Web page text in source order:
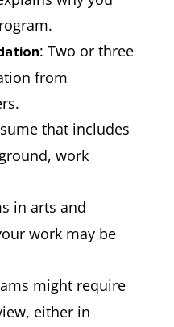
: Two or three
from
that includes
work
in arts and
work may be
might require
either in